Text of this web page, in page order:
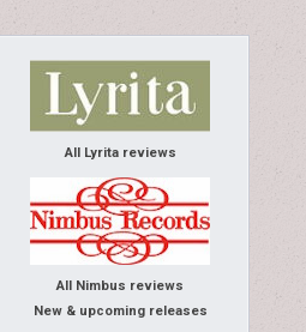
All Lyrita reviews
All Nimbus reviews
New & upcoming releases